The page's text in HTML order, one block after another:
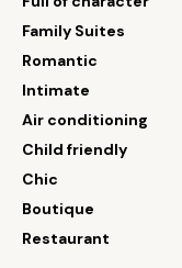
Family Suites
Romantic
Intimate
Air conditioning
Child friendly
Chic
Boutique
Restaurant